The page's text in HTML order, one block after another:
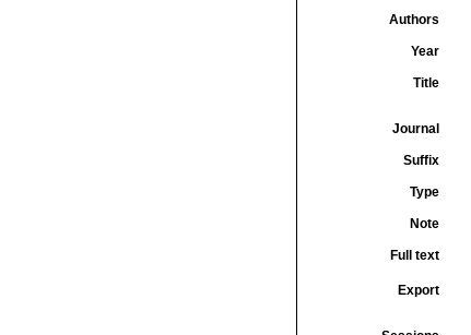
Authors
Year
Title
Journal
Suffix
Type
Note
Full text
Export